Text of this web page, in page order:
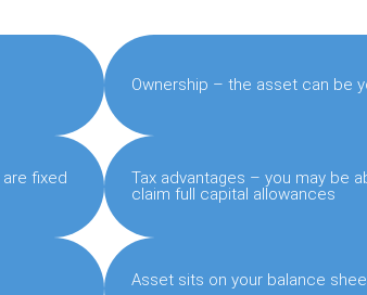
Ownership – the asset can be
fixed
Tax advantages – you may be
claim full capital allowances
Asset sits on your balance